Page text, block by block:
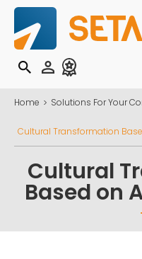
Home Solutions For Your
Cultural Transformation
Cultural
Based on